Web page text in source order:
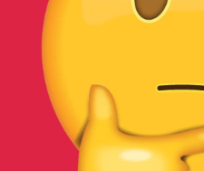
FESTIVALS
CREW